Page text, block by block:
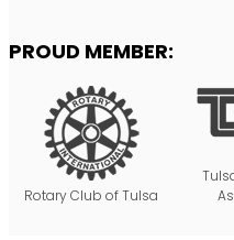
PROUD MEMBER:
Rotary Club of Tulsa